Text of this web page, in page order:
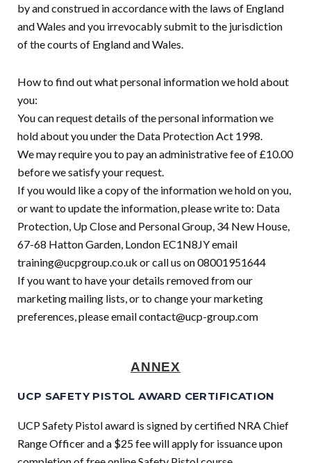
by and construed in accordance with the laws of England
and Wales and you irrevocably submit to the jurisdiction
of the courts of England and Wales.
How to find out what personal information we hold about
you:
You can request details of the personal information we
hold about you under the Data Protection Act 1998.
We may require you to pay an administrative fee of £10.00
before we satisfy your request.
If you would like a copy of the information we hold on you,
or want to update the information, please write to: Data
Protection, Up Close and Personal Group, 34 New House,
67-68 Hatton Garden, London EC1N8JY email
training@ucpgroup.co.uk or call us on 08001951644
If you want to have your details removed from our
marketing mailing lists, or to change your marketing
preferences, please emailcontact@ucp-group.com
ANNEX
UCP SAFETY PISTOL AWARD CERTIFICATION
UCP Safety Pistol award is signed by certified NRA Chief
Range Officer and a $25 fee will apply for issuance upon